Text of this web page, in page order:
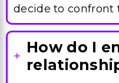
decide to confront
How do I